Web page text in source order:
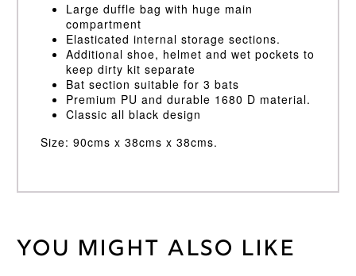
Large duffle bag with huge main
compartment
Elasticated internal storage sections.
Additional shoe, helmet and wet pockets to
keep dirty kit separate
Bat section suitable for 3 bats
Premium PU and durable 1680 D material.
Classic all black design
Size: 90cms x 38cms x 38cms.
Weight 40
kg
You might also like